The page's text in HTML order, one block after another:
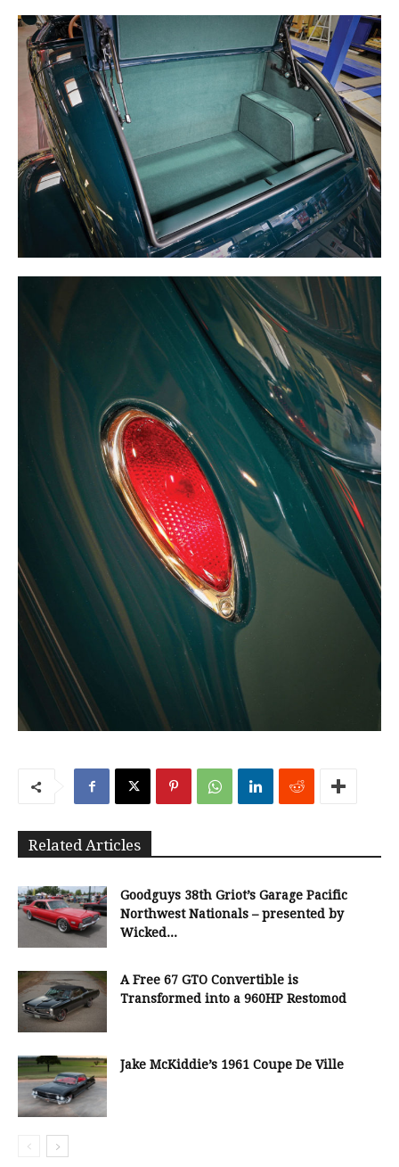
Related Articles
Goodguys 38th Griot’s Garage Pacific
Northwest Nationals – presented by
Wicked...
A Free 67 GTO Convertible is
Transformed into a 960HP Restomod
Jake McKiddie’s 1961 Coupe De Ville